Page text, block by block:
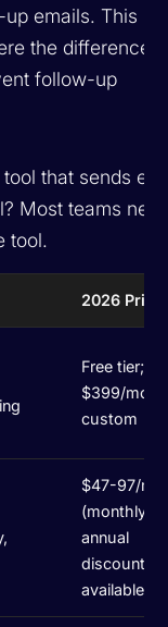
emails. This is
the difference
follow-up
that sends
Most teams
tool.
2026
Free tier;
$399/mo;
custom
$47-97/mo
(monthly);
annual
discounts
available